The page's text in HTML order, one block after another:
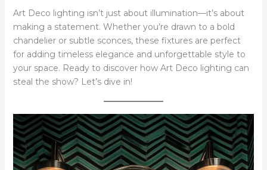
Art Deco lighting isn’t just about illumination—it’s about
making a statement. Whether you’re drawn to a bold
chandelier or subtle sconces, these fixtures are perfect
for adding timeless elegance and unforgettable style to
your space. Ready to discover how Art Deco lighting can
steal the show? Let’s dive in!